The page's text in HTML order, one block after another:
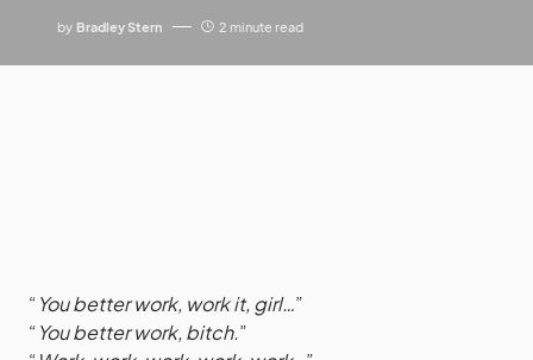
by Bradley Stern 2 minute read
“You better work, work it, girl…”
“You better work, bitch.”